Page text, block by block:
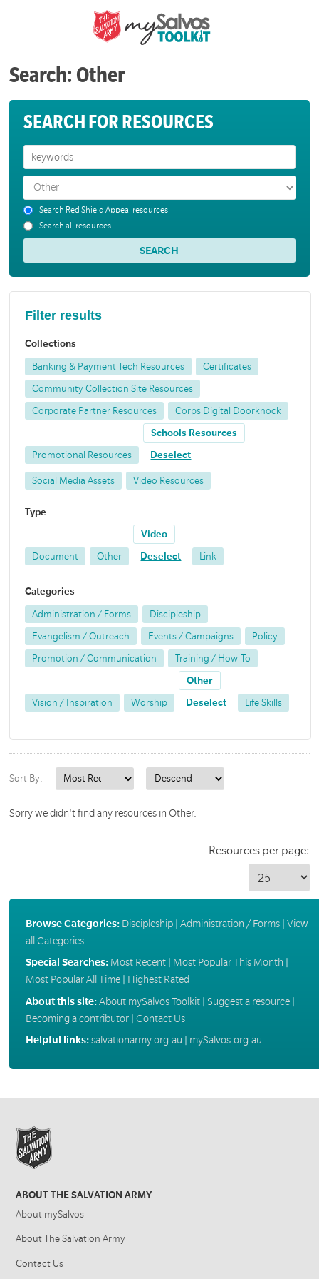
Search: Other
SEARCH FOR RESOURCES
Search Red Shield Appeal resources
Search all resources
Filter results
Collections
Banking & Payment Tech Resources Certificates
Community Collection Site Resources
Corporate Partner Resources Corps Digital Doorknock
Promotional Resources
Schools Resources
Deselect
Social Media Assets Video Resources
Type
Document Other
Video
Deselect Link
Categories
Administration / Forms Discipleship
Evangelism / Outreach Events / Campaigns Policy
Promotion / Communication Training / How-To
Vision / Inspiration Worship
Other
Deselect Life Skills
Sort By:
Sorry we didn't find any resources in Other.
Resources per page:
Browse Categories: Discipleship| Administration / Forms| View
all Categories
Special Searches: Most Recent| Most Popular This Month
Most Popular All Time| Highest Rated
About this site:About mySalvos Toolkit| Suggest a resource|
Becoming a contributor| Contact Us
Helpful links:salvationarmy.org.au mySalvos.org.au
ABOUT THE SALVATION ARMY
About mySalvos
About The Salvation Army
Contact Us